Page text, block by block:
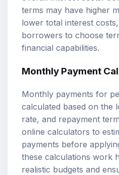
terms may have higher
lower total interest
borrowers to choose
financial capabilities.
Monthly Payment
Monthly payments for
calculated based on the
rate, and repayment
online calculators to
payments before
these calculations work
realistic budgets and